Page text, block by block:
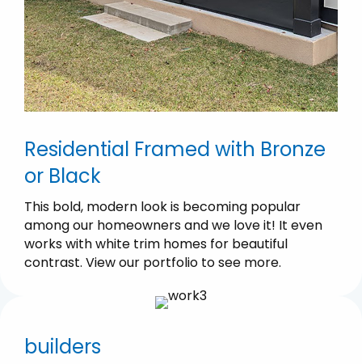
Residential Framed with Bronze
or Black
This bold, modern look is becoming popular
among our homeowners and we love it! It even
works with white trim homes for beautiful
contrast. View our portfolio to see more.
builders